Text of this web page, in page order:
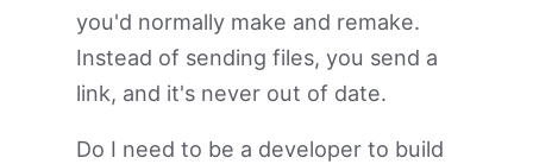
you'd normally make and remake.
Instead of sending files, you send a
link, and it's never out of date.
Do I need to be a developer to build